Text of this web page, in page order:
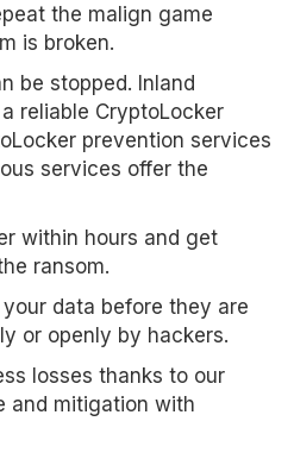
the malign game
is broken.
be stopped. Inland
reliable CryptoLocker
prevention services
services offer the
within hours and get
ransom.
data before they are
or openly by hackers.
losses thanks to our
and mitigation with